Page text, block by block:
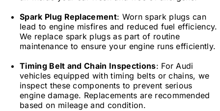
Spark Plug Replacement: Worn spark plugs can
lead to engine misfires and reduced fuel efficiency.
We replace spark plugs as part of routine
maintenance to ensure your engine runs efficiently.
Timing Belt and Chain Inspections: For Audi
vehicles equipped with timing belts or chains, we
inspect these components to prevent serious
engine damage. Replacements are recommended
based on mileage and condition.